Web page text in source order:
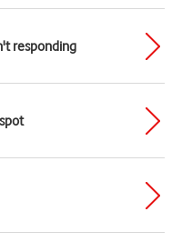
responding